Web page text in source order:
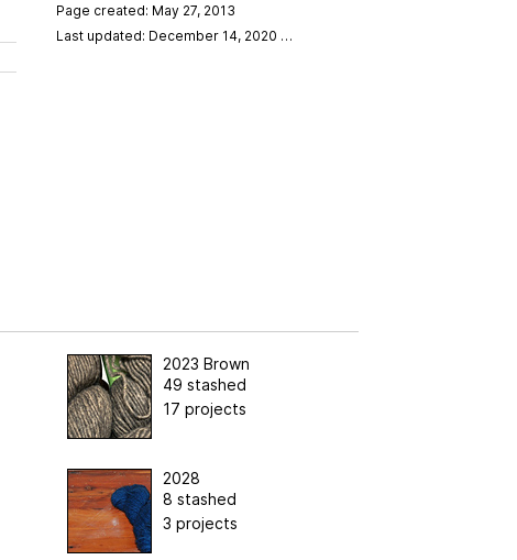
Page created: May 27, 2013
Last updated: December 14, 2020 …
2023 Brown
49 stashed
17 projects
2028
8 stashed
3 projects